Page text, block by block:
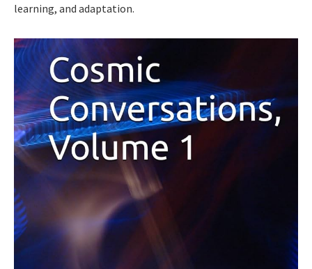
learning, and adaptation.